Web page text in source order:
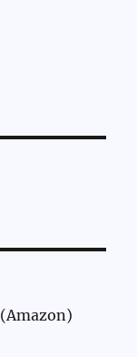
(Amazon)